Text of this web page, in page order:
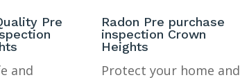
Pre
and
Radon Pre purchase
inspection Crown
Heights
Protect your home and